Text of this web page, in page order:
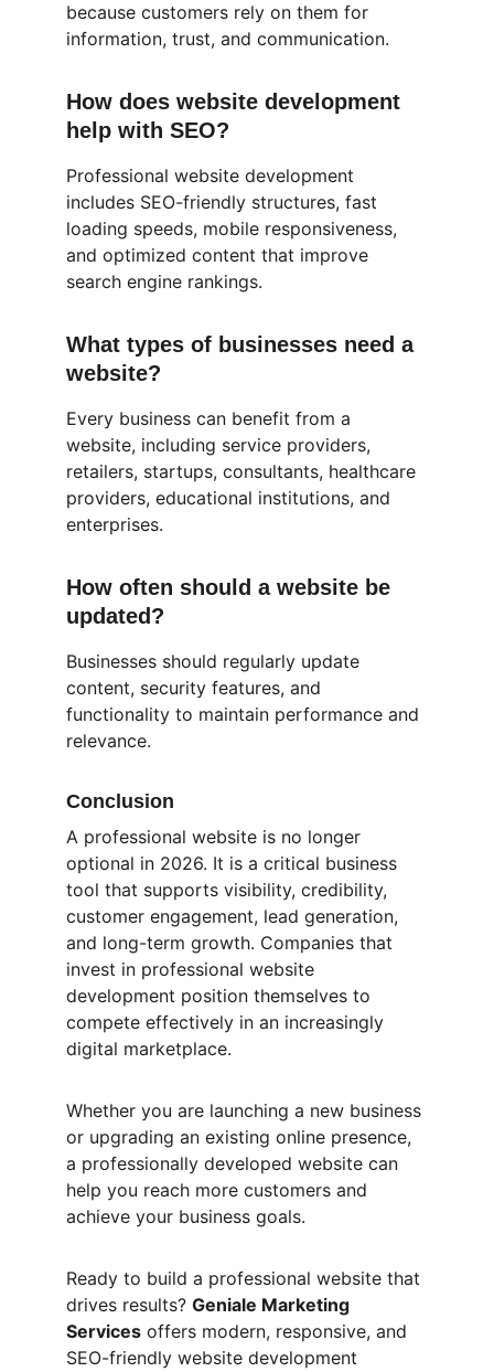
because customers rely on them for
information, trust, and communication.
How does website development
help with SEO?
Professional website development
includes SEO-friendly structures, fast
loading speeds, mobile responsiveness,
and optimized content that improve
search engine rankings.
What types of businesses need a
website?
Every business can benefit from a
website, including service providers,
retailers, startups, consultants, healthcare
providers, educational institutions, and
enterprises.
How often should a website be
updated?
Businesses should regularly update
content, security features, and
functionality to maintain performance and
relevance.
Conclusion
A professional website is no longer
optional in 2026. It is a critical business
tool that supports visibility, credibility,
customer engagement, lead generation,
and long-term growth. Companies that
invest in professional website
development position themselves to
compete effectively in an increasingly
digital marketplace.
Whether you are launching a new business
or upgrading an existing online presence,
a professionally developed website can
help you reach more customers and
achieve your business goals.
Ready to build a professional website that
drives results? Geniale Marketing
Services offers modern, responsive, and
SEO-friendly website development